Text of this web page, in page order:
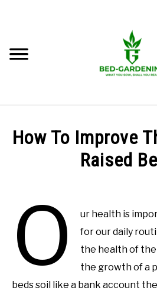
LEARN RAISED BED GARDENING
GROW FOOD
GROW FLOWERS
PERMACULTURE
How To Improve
Raised
Imran
Saleem
Raised
O
ur health is
for our daily
the health of
the growth of a
beds soil like a bank account